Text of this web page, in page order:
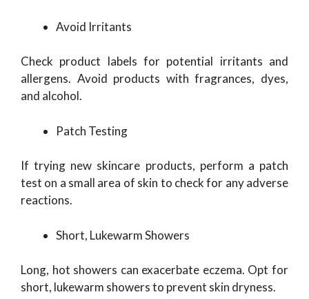
Avoid Irritants
Check product labels for potential irritants and
allergens. Avoid products with fragrances, dyes,
and alcohol.
Patch Testing
If trying new skincare products, perform a patch
test on a small area of skin to check for any adverse
reactions.
Short, Lukewarm Showers
Long, hot showers can exacerbate eczema. Opt for
short, lukewarm showers to prevent skin dryness.